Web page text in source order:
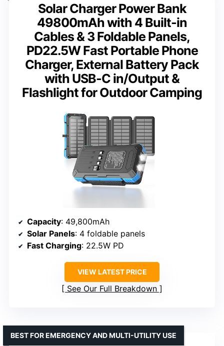
Solar Charger Power Bank
49800mAh with 4 Built-in
Cables & 3 Foldable Panels,
PD22.5W Fast Portable Phone
Charger, External Battery Pack
with USB-C in/Output &
Flashlight for Outdoor Camping
Capacity: 49,800mAh
Solar Panels: 4 foldable panels
Fast Charging: 22.5W PD
VIEW LATEST PRICE
See Our Full Breakdown
BEST FOR EMERGENCY AND MULTI-UTILITY USE